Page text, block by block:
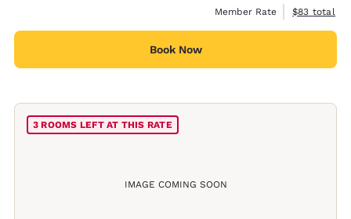
Member Rate
View
$83 total
Book Now
IMAGE COMING SOON
3 ROOMS LEFT AT THIS RATE